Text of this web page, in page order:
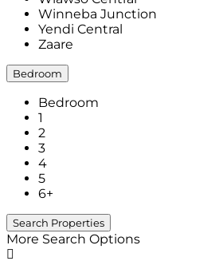
Winneba Junction
Yendi Central
Zaare
Bedroom
Bedroom
1
2
3
4
5
6+
More Search Options